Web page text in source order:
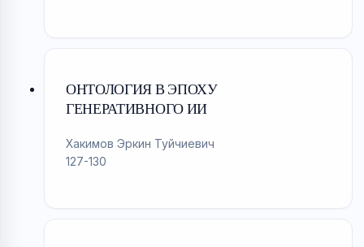
ОНТОЛОГИЯ В ЭПОХУ
ГЕНЕРАТИВНОГО ИИ
Хакимов Эркин Туйчиевич
127-130